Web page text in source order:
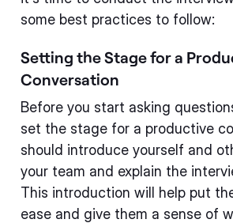
some best practices to follow:
Setting the Stage for a
Conversation
Before you start asking
set the stage for a productive
should introduce yourself and
your team and explain the
This introduction will help put
ease and give them a sense of